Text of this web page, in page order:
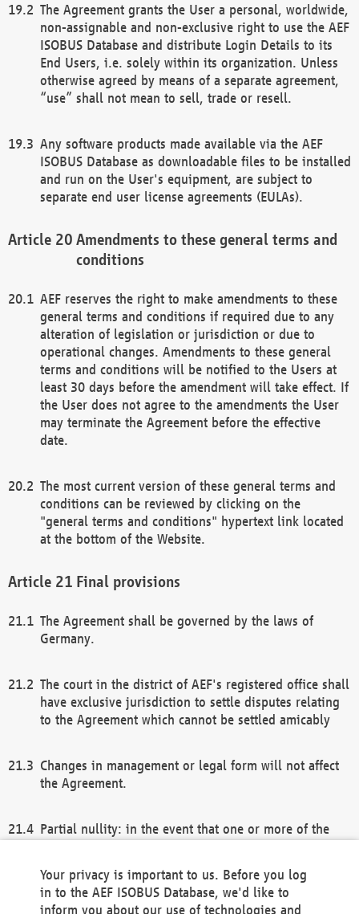
The Agreement grants the User a personal, worldwide,
non-assignable and non-exclusive right to use the AEF
ISOBUS Database and distribute Login Details to its
End Users, i.e. solely within its organization. Unless
otherwise agreed by means of a separate agreement,
“use” shall not mean to sell, trade or resell.
Any software products made available via the AEF
ISOBUS Database as downloadable files to be installed
and run on the User's equipment, are subject to
separate end user license agreements (EULAs).
Amendments to these general terms and
conditions
AEF reserves the right to make amendments to these
general terms and conditions if required due to any
alteration of legislation or jurisdiction or due to
operational changes. Amendments to these general
terms and conditions will be notified to the Users at
least 30 days before the amendment will take effect. If
the User does not agree to the amendments the User
may terminate the Agreement before the effective
date.
The most current version of these general terms and
conditions can be reviewed by clicking on the
"general terms and conditions" hypertext link located
at the bottom of the Website.
Final provisions
The Agreement shall be governed by the laws of
Germany.
The court in the district of AEF's registered office shall
have exclusive jurisdiction to settle disputes relating
to the Agreement which cannot be settled amicably
Changes in management or legal form will not affect
the Agreement.
Partial nullity: in the event that one or more of the
remaining provisions of this Agreement and/or the
general terms and conditions shall remain in full
Your privacy is important to us. Before you log
in to the AEF ISOBUS Database, we'd like to
inform you about our use of technologies and